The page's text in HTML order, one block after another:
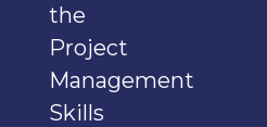
the
Project
Management
Skills